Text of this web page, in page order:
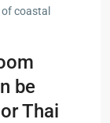
coastal
be
Thai